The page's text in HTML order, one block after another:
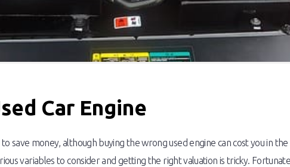
Car Engine
save money, although buying the wrong used engine can cost you in
variables to consider and getting the right valuation is tricky.